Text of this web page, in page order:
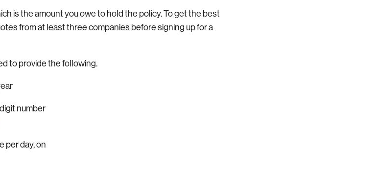
is the amount you owe to hold the policy. To get the best
from at least three companies before signing up for a
to provide the following.
number
per day, on